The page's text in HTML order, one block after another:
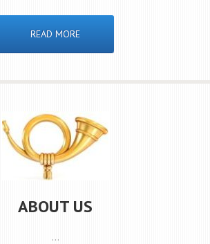
READ MORE
ABOUT US
…